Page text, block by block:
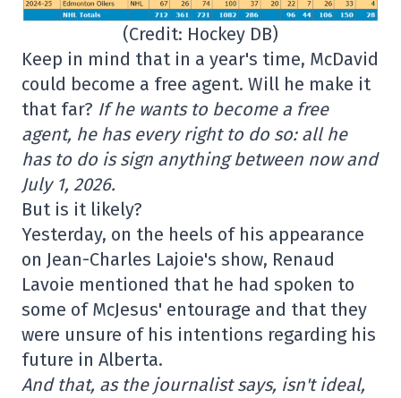
(Credit: Hockey DB)
Keep in mind that in a year's time, McDavid
could become a free agent. Will he make it
that far? If he wants to become a free
agent, he has every right to do so: all he
has to do is sign anything between now and
July 1, 2026.
But is it likely?
Yesterday, on the heels of his appearance
on Jean-Charles Lajoie's show, Renaud
Lavoie mentioned that he had spoken to
some of McJesus' entourage and that they
were unsure of his intentions regarding his
future in Alberta.
And that, as the journalist says, isn't ideal,